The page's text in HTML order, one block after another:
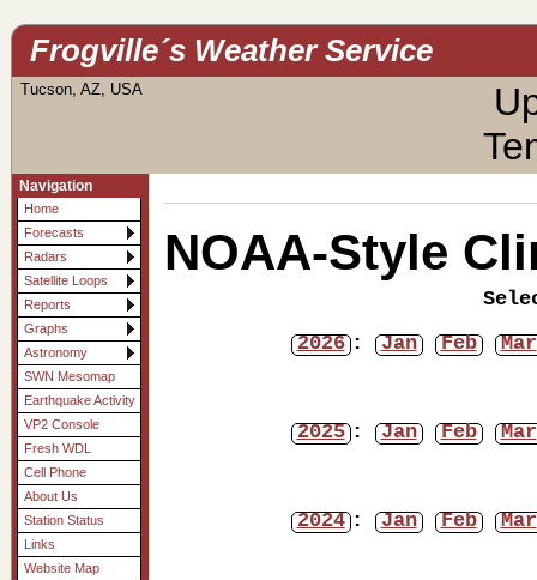
Frogville´s Weather Service
Tucson, AZ, USA
Navigation
Home
Forecasts
Radars
Satellite Loops
Reports
Graphs
Astronomy
SWN Mesomap
Earthquake Activity
VP2 Console
Fresh WDL
Cell Phone
About Us
Station Status
Links
Website Map
NOAA-Style
2026 : Jan Feb Mar
2025 : Jan Feb Mar
2024 : Jan Feb Mar